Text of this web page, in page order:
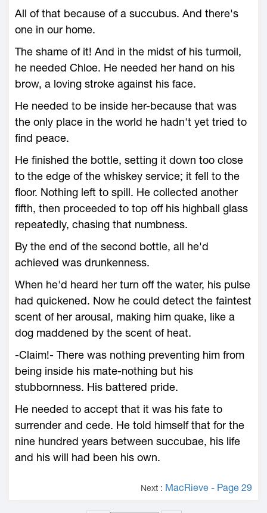
All of that because of a succubus. And there's
one in our home.
The shame of it! And in the midst of his turmoil,
he needed Chloe. He needed her hand on his
brow, a loving stroke against his face.
He needed to be inside her-because that was
the only place in the world he hadn't yet tried to
find peace.
He finished the bottle, setting it down too close
to the edge of the whiskey service; it fell to the
floor. Nothing left to spill. He collected another
fifth, then proceeded to top off his highball glass
repeatedly, chasing that numbness.
By the end of the second bottle, all he'd
achieved was drunkenness.
When he'd heard her turn off the water, his pulse
had quickened. Now he could detect the faintest
scent of her arousal, making him quake, like a
dog maddened by the scent of heat.
-Claim!- There was nothing preventing him from
being inside his mate-nothing but his
stubbornness. His battered pride.
He needed to accept that it was his fate to
surrender and cede. He told himself that for the
nine hundred years between succubae, his life
and his will had been his own.
Next : MacRieve - Page 29